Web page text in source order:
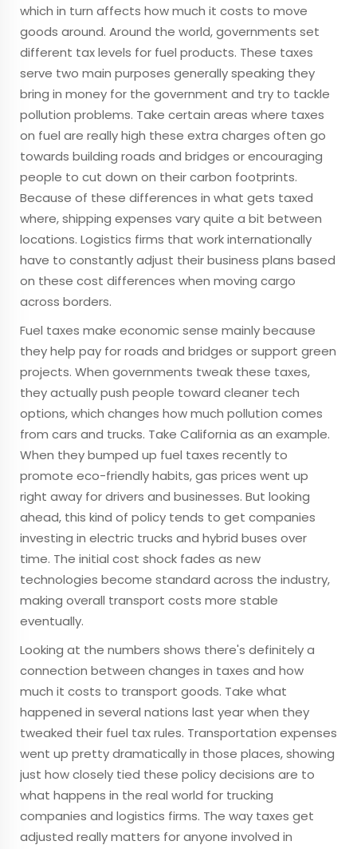
which in turn affects how much it costs to move
goods around. Around the world, governments set
different tax levels for fuel products. These taxes
serve two main purposes generally speaking they
bring in money for the government and try to tackle
pollution problems. Take certain areas where taxes
on fuel are really high these extra charges often go
towards building roads and bridges or encouraging
people to cut down on their carbon footprints.
Because of these differences in what gets taxed
where, shipping expenses vary quite a bit between
locations. Logistics firms that work internationally
have to constantly adjust their business plans based
on these cost differences when moving cargo
across borders.
Fuel taxes make economic sense mainly because
they help pay for roads and bridges or support green
projects. When governments tweak these taxes,
they actually push people toward cleaner tech
options, which changes how much pollution comes
from cars and trucks. Take California as an example.
When they bumped up fuel taxes recently to
promote eco-friendly habits, gas prices went up
right away for drivers and businesses. But looking
ahead, this kind of policy tends to get companies
investing in electric trucks and hybrid buses over
time. The initial cost shock fades as new
technologies become standard across the industry,
making overall transport costs more stable
eventually.
Looking at the numbers shows there's definitely a
connection between changes in taxes and how
much it costs to transport goods. Take what
happened in several nations last year when they
tweaked their fuel tax rules. Transportation expenses
went up pretty dramatically in those places, showing
just how closely tied these policy decisions are to
what happens in the real world for trucking
companies and logistics firms. The way taxes get
adjusted really matters for anyone involved in